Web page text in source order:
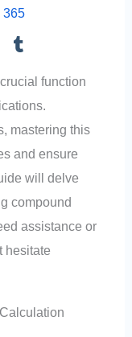
365
function
mastering this
and ensure
will delve
compound
assistance or
hesitate